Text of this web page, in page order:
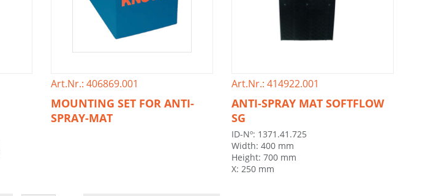
Art.Nr.: 406869.001
MOUNTING SET FOR ANTI-
SPRAY-MAT
Art.Nr.: 414922.001
ANTI-SPRAY MAT SOFTFLOW
SG
ID-Nº: 1371.41.725
Width: 400 mm
Height: 700 mm
X: 250 mm